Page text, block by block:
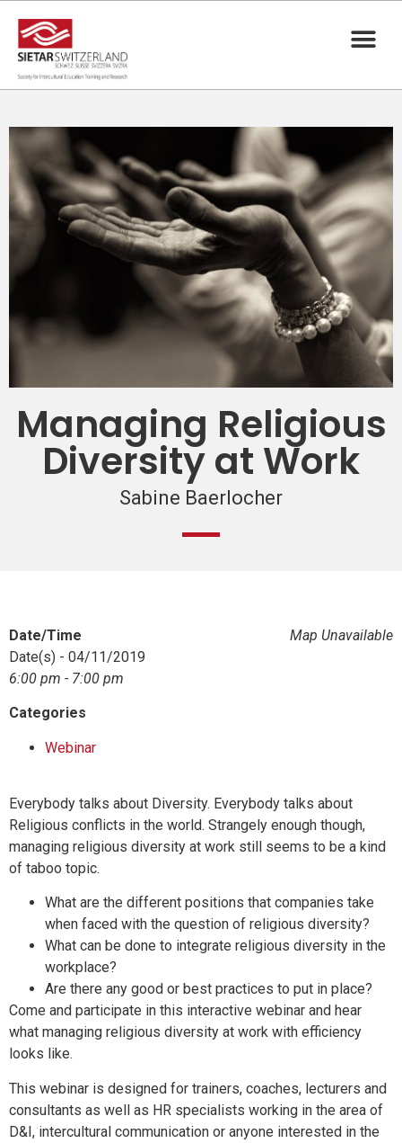
Managing Religious
Diversity at Work
Sabine Baerlocher
Map Unavailable
Date/Time
Date(s) - 04/11/2019
6:00 pm - 7:00 pm
Categories
Webinar
Everybody talks about Diversity. Everybody talks about
Religious conflicts in the world. Strangely enough though,
managing religious diversity at work still seems to be a kind
of taboo topic.
What are the different positions that companies take
when faced with the question of religious diversity?
What can be done to integrate religious diversity in the
workplace?
Are there any good or best practices to put in place?
Come and participate in this interactive webinar and hear
what managing religious diversity at work with efficiency
looks like.
This webinar is designed for trainers, coaches, lecturers and
consultants as well as HR specialists working in the area of
D&I, intercultural communication or anyone interested in the